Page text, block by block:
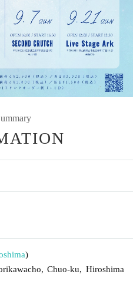
)
Chuo-ku, Hiroshima